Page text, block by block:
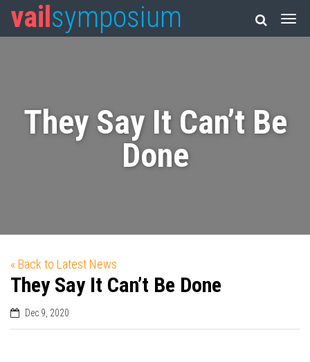
vail symposium
They Say It Can’t Be
Done
« Back to Latest News
They Say It Can’t Be Done
Dec 9, 2020